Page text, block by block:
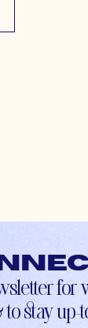
for
stay up-